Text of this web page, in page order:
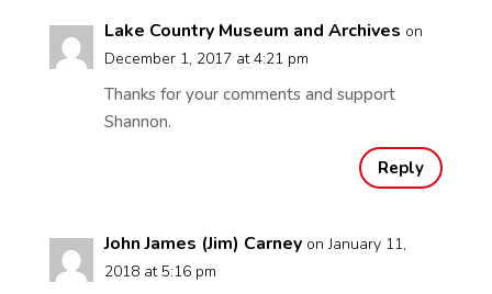
Lake Country Museum and Archives on
December 1, 2017 at 4:21 pm
Thanks for your comments and support
Shannon.
Reply
John James (Jim) Carney on January 11,
2018 at 5:16 pm